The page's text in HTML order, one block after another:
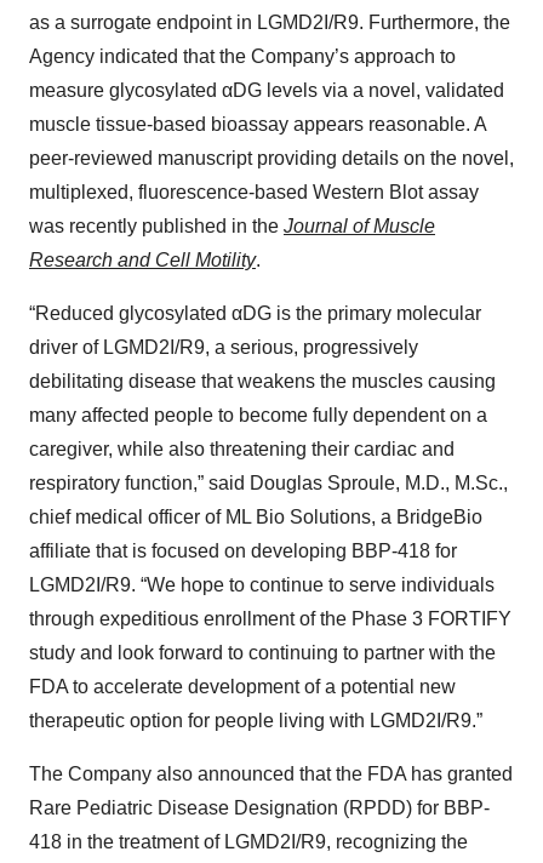
as a surrogate endpoint in LGMD2I/R9. Furthermore, the
Agency indicated that the Company’s approach to
measure glycosylated αDG levels via a novel, validated
muscle tissue-based bioassay appears reasonable. A
peer-reviewed manuscript providing details on the novel,
multiplexed, fluorescence-based Western Blot assay
was recently published in the Journal of Muscle
Research and Cell Motility.
“Reduced glycosylated αDG is the primary molecular
driver of LGMD2I/R9, a serious, progressively
debilitating disease that weakens the muscles causing
many affected people to become fully dependent on a
caregiver, while also threatening their cardiac and
respiratory function,” said Douglas Sproule, M.D., M.Sc.,
chief medical officer of ML Bio Solutions, a BridgeBio
affiliate that is focused on developing BBP-418 for
LGMD2I/R9. “We hope to continue to serve individuals
through expeditious enrollment of the Phase 3 FORTIFY
study and look forward to continuing to partner with the
FDA to accelerate development of a potential new
therapeutic option for people living with LGMD2I/R9.”
The Company also announced that the FDA has granted
Rare Pediatric Disease Designation (RPDD) for BBP-
418 in the treatment of LGMD2I/R9, recognizing the